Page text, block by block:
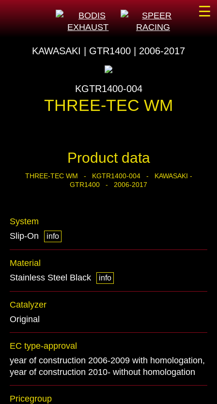
KAWASAKI | GTR1400 | 2006-2017
KGTR1400-004
THREE-TEC WM
Product data
THREE-TEC WM - KGTR1400-004 - KAWASAKI -
GTR1400 - 2006-2017
System
Slip-On
info
Material
Stainless Steel Black
info
Catalyzer
Original
EC type-approval
year of construction 2006-2009 with homologation,
year of construction 2010- without homologation
Pricegroup
☰